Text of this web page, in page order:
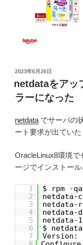
投
日:
2023年6月26日
netdataをアッ
ラーになった
netdata でサーバの
ート要求が出ていた
OracleLinux8環境
ージでインストール
1
$ rpm -
2
netdata-
3
netdata-
4
netdata-
5
netdata-
6
$
7
Version: